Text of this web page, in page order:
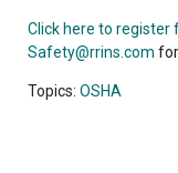
Click here to register
Safety@rrins.com
Topics: OSHA